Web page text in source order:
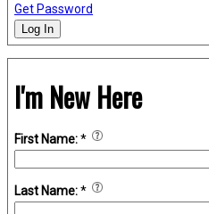
Get Password
Log In
I'm New Here
First Name:*
Last Name:*